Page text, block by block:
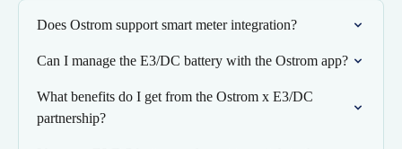
Does Ostrom support smart meter integration?
Can I manage the E3/DC battery with the Ostrom app?
What benefits do I get from the Ostrom x E3/DC
partnership?